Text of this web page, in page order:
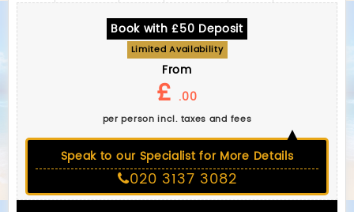
Book with £50 Deposit
Limited Availability
From
£ .00
per person incl. taxes and fees
Speak to our Specialist for More Details
020 3137 3082